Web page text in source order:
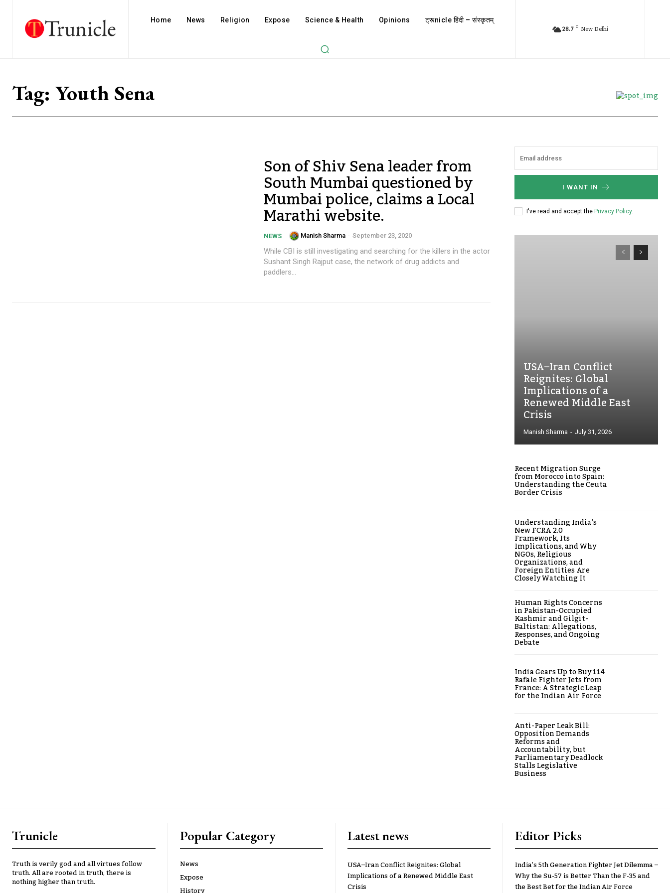
Home News Religion Expose Science & Health Opinions ट्रूnicle हिंदी – संस्कृतम्
28.7 C New Delhi
Tag: Youth Sena
Son of Shiv Sena leader from
South Mumbai questioned by
Mumbai police, claims a Local
Marathi website.
NEWS Manish Sharma - September 23, 2020
While CBI is still investigating and searching for the killers in the actor
Sushant Singh Rajput case, the network of drug addicts and
paddlers...
I WANT IN
I've read and accept the Privacy Policy.
USA–Iran Conflict
Reignites: Global
Implications of a
Renewed Middle East
Crisis
Manish Sharma - July 31, 2026
Recent Migration Surge
from Morocco into Spain:
Understanding the Ceuta
Border Crisis
Understanding India’s
New FCRA 2.0
Framework, Its
Implications, and Why
NGOs, Religious
Organizations, and
Foreign Entities Are
Closely Watching It
Human Rights Concerns
in Pakistan-Occupied
Kashmir and Gilgit-
Baltistan: Allegations,
Responses, and Ongoing
Debate
India Gears Up to Buy 114
Rafale Fighter Jets from
France: A Strategic Leap
for the Indian Air Force
Anti-Paper Leak Bill:
Opposition Demands
Reforms and
Accountability, but
Parliamentary Deadlock
Stalls Legislative
Business
Trunicle
Truth is verily god and all virtues follow
truth. All are rooted in truth, there is
nothing higher than truth.
Popular Category
News
Expose
Latest news
USA–Iran Conflict Reignites: Global
Implications of a Renewed Middle East
Crisis
Editor Picks
India’s 5th Generation Fighter Jet Dilemma –
Why the Su-57 is Better Than the F-35 and
the Best Bet for the Indian Air Force